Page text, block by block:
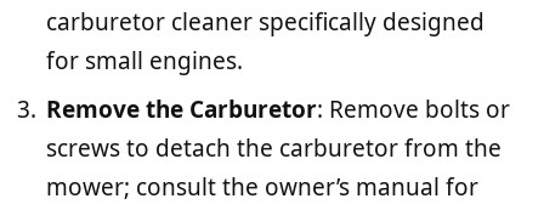
carburetor cleaner specifically designed
for small engines.
Remove the Carburetor: Remove bolts or
screws to detach the carburetor from the
mower; consult the owner’s manual for